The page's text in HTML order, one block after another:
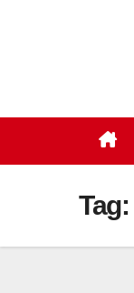
Tag: